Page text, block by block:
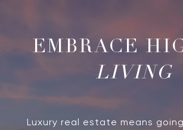
LIVING
Luxury real estate means